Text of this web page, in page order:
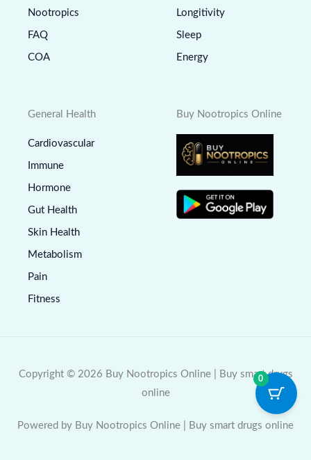
Nootropics
FAQ
COA
Longitivity
Sleep
Energy
General Health
Cardiovascular
Immune
Hormone
Gut Health
Skin Health
Metabolism
Pain
Fitness
Buy Nootropics Online
Copyright © 2026 Buy Nootropics Online | Buy smart drugs
online
Powered by Buy Nootropics Online | Buy smart drugs online
0